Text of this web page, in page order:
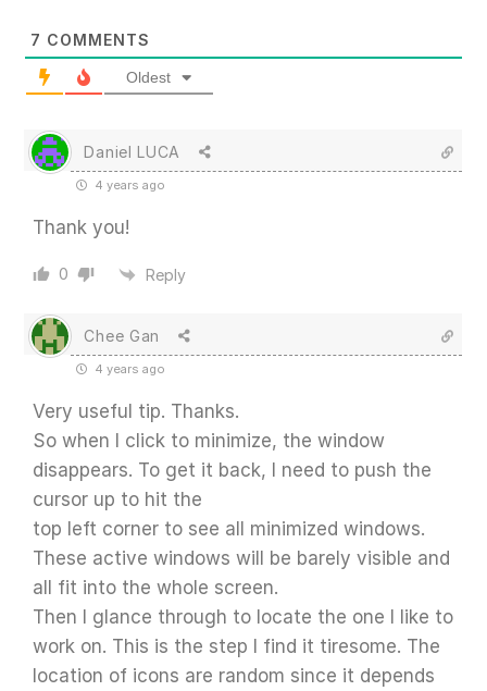
7 COMMENTS
Oldest
Daniel LUCA
4 years ago
Thank you!
0 Reply
Chee Gan
4 years ago
Very useful tip. Thanks.
So when I click to minimize, the window
disappears. To get it back, I need to push the
cursor up to hit the
top left corner to see all minimized windows.
These active windows will be barely visible and
all fit into the whole screen.
Then I glance through to locate the one I like to
work on. This is the step I find it tiresome. The
location of icons are random since it depends